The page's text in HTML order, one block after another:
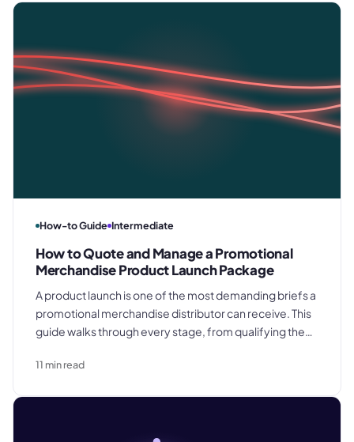
How-to Guide Intermediate
How to Quote and Manage a Promotional
Merchandise Product Launch Package
A product launch is one of the most demanding briefs a
promotional merchandise distributor can receive. This
guide walks through every stage, from qualifying the
11 min read